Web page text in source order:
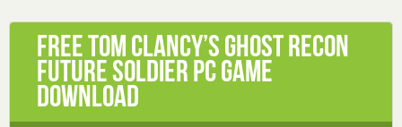
Free Tom Clancy’s Ghost Recon
Future Soldier PC Game
Download